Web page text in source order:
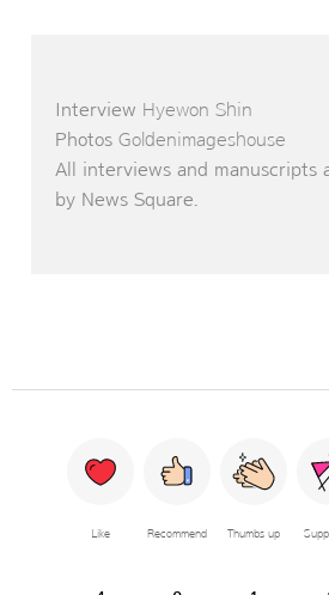
Interview Hyewon Shin
Photos Goldenimageshouse
All interviews and manuscripts
by News Square.
Like Recommend Thumbs up